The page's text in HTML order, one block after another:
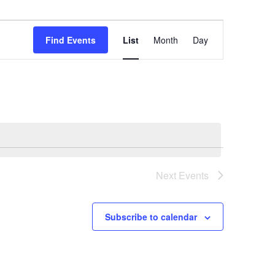
Find Events
Views
List Month Day
Next Events
Subscribe to calendar